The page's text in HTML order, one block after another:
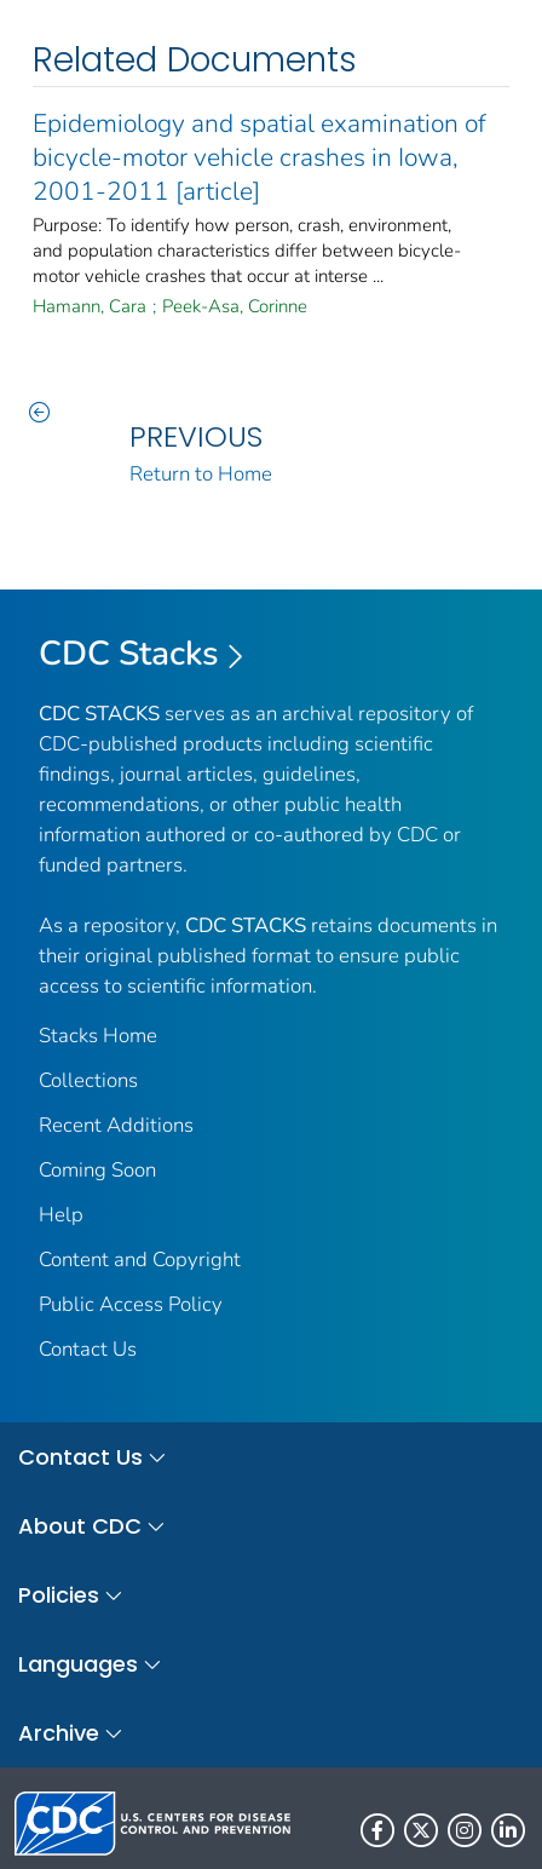
Related Documents
Epidemiology and spatial examination of
bicycle-motor vehicle crashes in Iowa,
2001-2011 [article]
Purpose: To identify how person, crash, environment,
and population characteristics differ between bicycle-
motor vehicle crashes that occur at interse ...
Hamann, Cara ; Peek-Asa, Corinne
PREVIOUS
Return to Home
CDC Stacks
CDC STACKS serves as an archival repository of
CDC-published products including scientific
findings, journal articles, guidelines,
recommendations, or other public health
information authored or co-authored by CDC or
funded partners.
As a repository, CDC STACKS retains documents in
their original published format to ensure public
access to scientific information.
Stacks Home
Collections
Recent Additions
Coming Soon
Help
Content and Copyright
Public Access Policy
Contact Us
Contact Us
About CDC
Policies
Languages
Archive